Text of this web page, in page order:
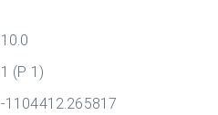
10.0
1 (P 1)
-1104412.265817